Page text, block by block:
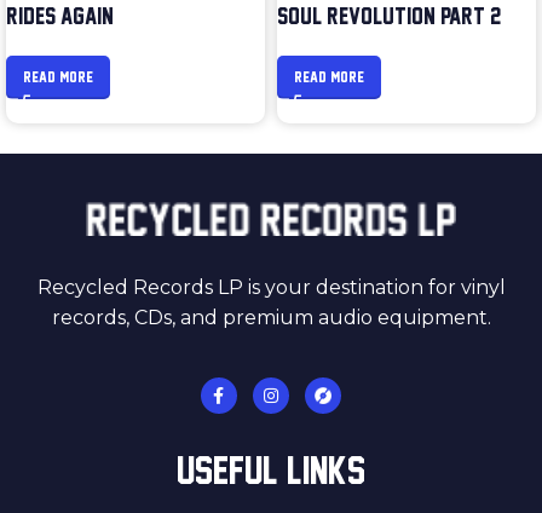
RIDES AGAIN
READ MORE
SOUL REVOLUTION PART 2
READ MORE
Recycled Records LP is your destination for vinyl
records, CDs, and premium audio equipment.
USEFUL LINKS